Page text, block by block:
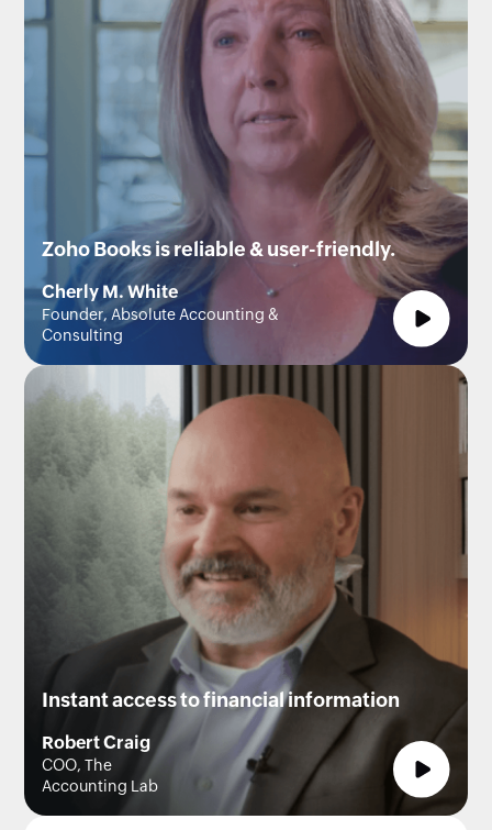
Zoho Books is reliable & user-friendly.
Cherly M. White
Founder, Absolute Accounting &
Consulting
Instant access to financial information
Robert Craig
COO, The
Accounting Lab